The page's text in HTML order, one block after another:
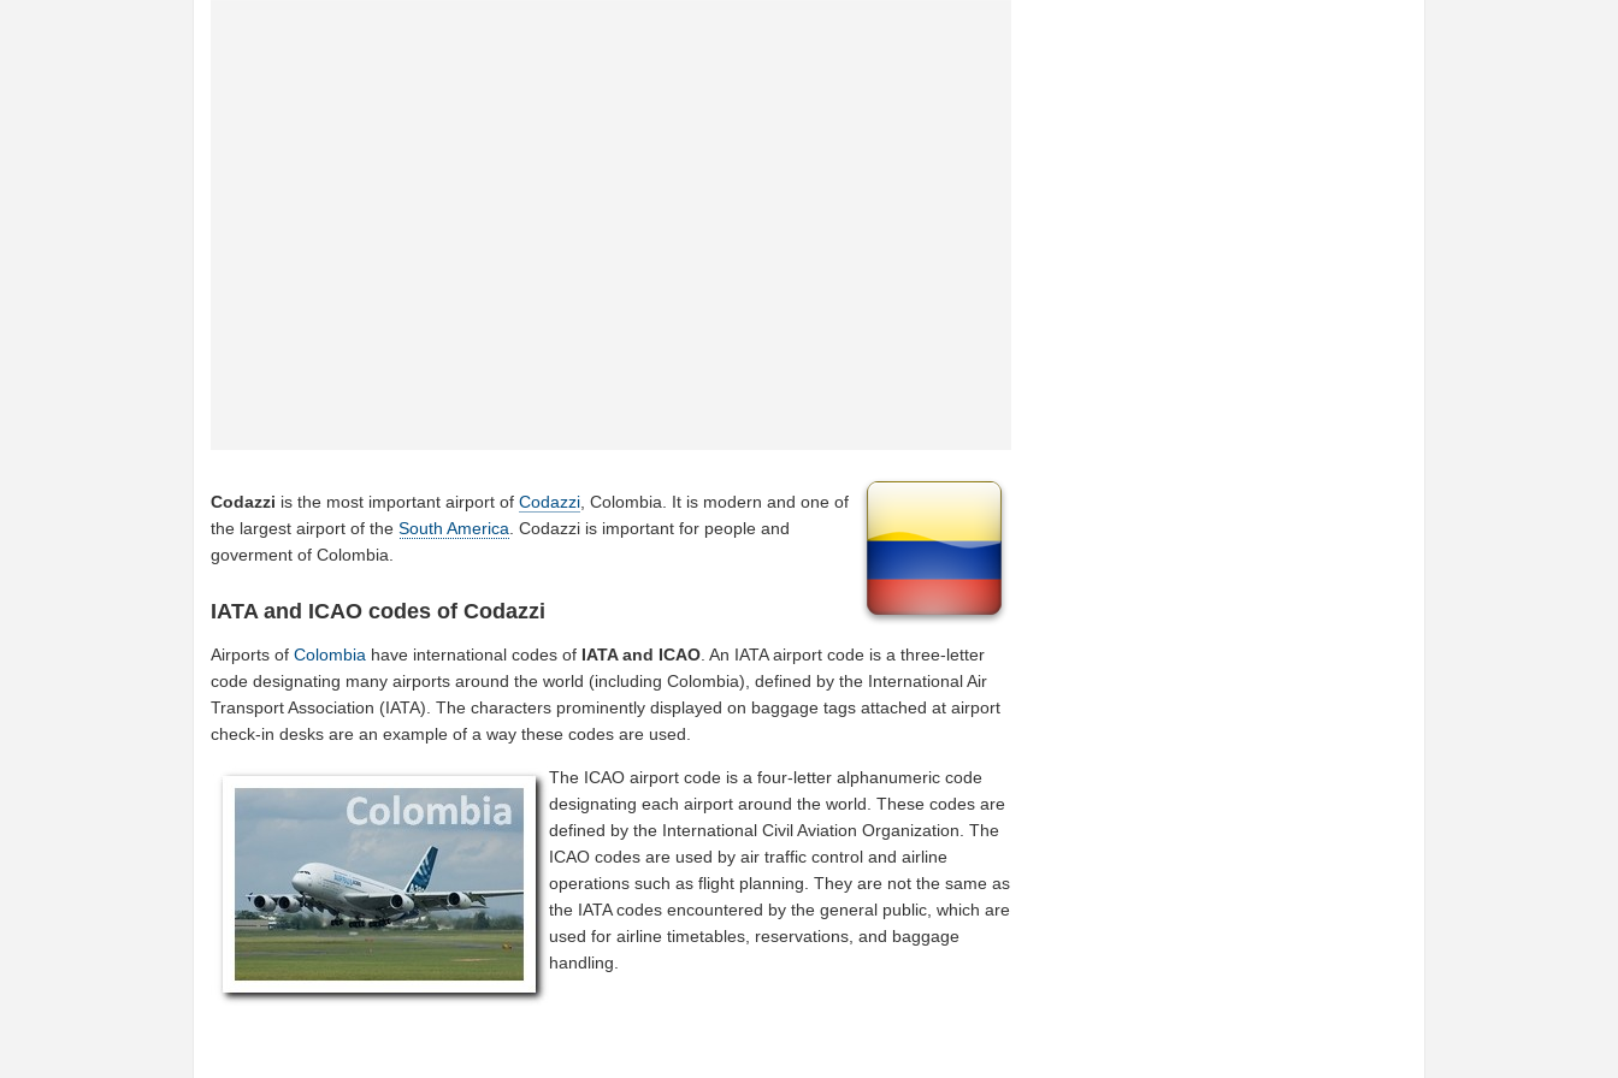
Codazzi is the most important airport ofCodazzi , Colombia. It is modern and one of
the largest airport of theSouth America . Codazzi is important for people and
goverment of Colombia.
IATA and ICAO codes of Codazzi
Airports ofColombia have international codes of IATA and ICAO. An IATA airport code is a three-letter
code designating many airports around the world (including Colombia), defined by the International Air
Transport Association (IATA). The characters prominently displayed on baggage tags attached at airport
check-in desks are an example of a way these codes are used.
The ICAO airport code is a four-letter alphanumeric code
designating each airport around the world. These codes are
defined by the International Civil Aviation Organization. The
ICAO codes are used by air traffic control and airline
operations such as flight planning. They are not the same as
the IATA codes encountered by the general public, which are
used for airline timetables, reservations, and baggage
handling.